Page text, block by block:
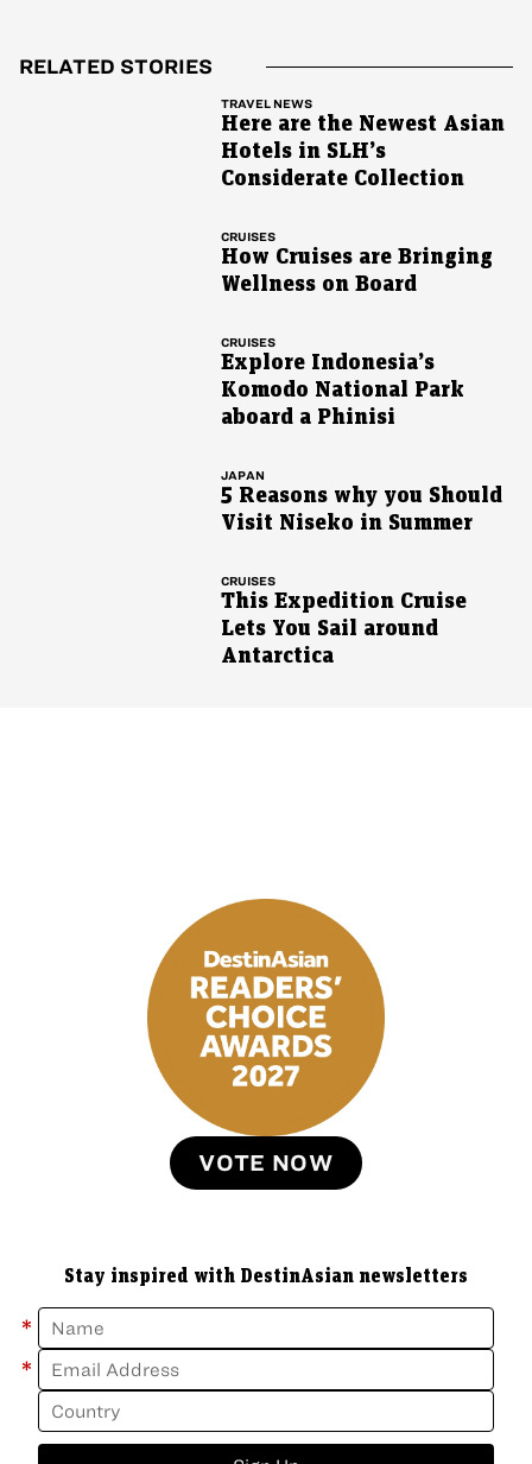
RELATED STORIES
TRAVEL NEWS
Here are the Newest Asian
Hotels in SLH’s
Considerate Collection
CRUISES
How Cruises are Bringing
Wellness on Board
CRUISES
Explore Indonesia’s
Komodo National Park
aboard a Phinisi
JAPAN
5 Reasons why you Should
Visit Niseko in Summer
CRUISES
This Expedition Cruise
Lets You Sail around
Antarctica
VOTE NOW
Stay inspired with DestinAsian newsletters
*
*